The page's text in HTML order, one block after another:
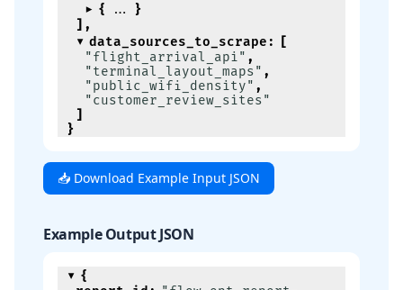
{
}
] ,
data_sources_to_scrape :
[
"flight_arrival_api" ,
"terminal_layout_maps" ,
"public_wifi_density" ,
"customer_review_sites"
]
}
📥 Download Example Input JSON
Example Output JSON
{